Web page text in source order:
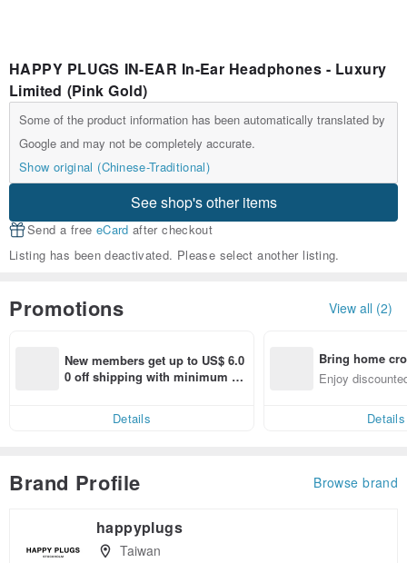
HAPPY PLUGS IN-EAR In-Ear Headphones - Luxury
Limited (Pink Gold)
Some of the product information has been automatically translated by
Google and may not be completely accurate.
Show original (Chinese-Traditional)
See shop's other items
Send a free eCard after checkout
Listing has been deactivated. Please select another listing.
Promotions View all (2)
New members get up to US$ 6.0
0 off shipping with minimum sp
Details
Bring home
n with ease
Enjoy
Details
Brand Profile Browse brand
happyplugs
Taiwan